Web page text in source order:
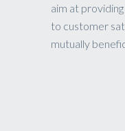
aim at
to customer
mutually